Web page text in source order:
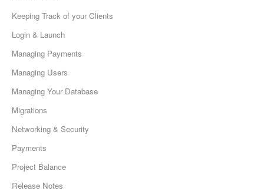
Keeping Track of your Clients
Login & Launch
Managing Payments
Managing Users
Managing Your Database
Migrations
Networking & Security
Payments
Project Balance
Release Notes